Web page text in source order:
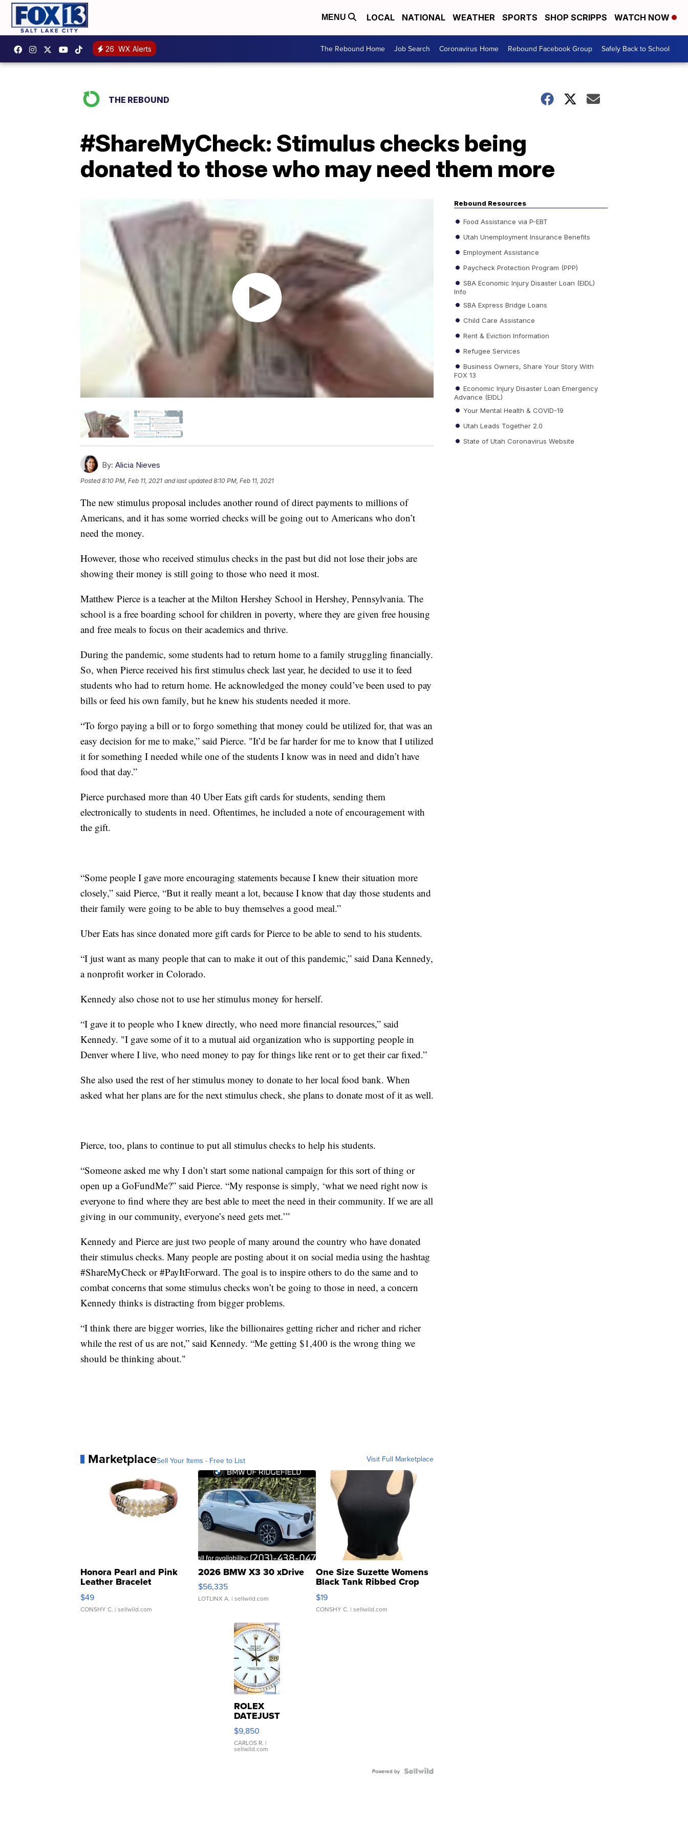
MENU LOCAL NATIONAL WEATHER SPORTS SHOP SCRIPPS WATCH NOW
26 WX Alerts The Rebound Home Job Search Coronavirus Home Rebound Facebook Group Safely Back to School
THE REBOUND
#ShareMyCheck: Stimulus checks being
donated to those who may need them more
By: Alicia Nieves
Posted8:10 PM, Feb 11, 2021 and last updated 8:10 PM, Feb 11, 2021
The new stimulus proposal includes another round of direct payments to millions of
Americans, and it has some worried checks will be going out to Americans who don’t
need the money.
However, those who received stimulus checks in the past but did not lose their jobs are
showing their money is still going to those who need it most.
Matthew Pierce is a teacher at the Milton Hershey School in Hershey, Pennsylvania. The
school is a free boarding school for children in poverty, where they are given free housing
and free meals to focus on their academics and thrive.
During the pandemic, some students had to return home to a family struggling financially.
So, when Pierce received his first stimulus check last year, he decided to use it to feed
students who had to return home. He acknowledged the money could’ve been used to pay
bills or feed his own family, but he knew his students needed it more.
“To forgo paying a bill or to forgo something that money could be utilized for, that was an
easy decision for me to make,” said Pierce. "It’d be far harder for me to know that I utilized
it for something I needed while one of the students I know was in need and didn’t have
food that day.”
Pierce purchased more than 40 Uber Eats gift cards for students, sending them
electronically to students in need. Oftentimes, he included a note of encouragement with
the gift.
“Some people I gave more encouraging statements because I knew their situation more
closely,” said Pierce, “But it really meant a lot, because I know that day those students and
their family were going to be able to buy themselves a good meal.”
Uber Eats has since donated more gift cards for Pierce to be able to send to his students.
“I just want as many people that can to make it out of this pandemic,” said Dana Kennedy,
a nonprofit worker in Colorado.
Kennedy also chose not to use her stimulus money for herself.
“I gave it to people who I knew directly, who need more financial resources,” said
Kennedy. "I gave some of it to a mutual aid organization who is supporting people in
Denver where I live, who need money to pay for things like rent or to get their car fixed.”
She also used the rest of her stimulus money to donate to her local food bank. When
asked what her plans are for the next stimulus check, she plans to donate most of it as well.
Pierce, too, plans to continue to put all stimulus checks to help his students.
“Someone asked me why I don’t start some national campaign for this sort of thing or
open up a GoFundMe?” said Pierce. “My response is simply, ‘what we need right now is
everyone to find where they are best able to meet the need in their community. If we are all
giving in our community, everyone’s need gets met.’”
Kennedy and Pierce are just two people of many around the country who have donated
their stimulus checks. Many people are posting about it on social media using the hashtag
#ShareMyCheck or #PayItForward. The goal is to inspire others to do the same and to
combat concerns that some stimulus checks won’t be going to those in need, a concern
Kennedy thinks is distracting from bigger problems.
“I think there are bigger worries, like the billionaires getting richer and richer and richer
while the rest of us are not,” said Kennedy. “Me getting $1,400 is the wrong thing we
should be thinking about."
MarketplaceSell Your Items - Free to List Visit Full Marketplace
Honora Pearl and Pink
Leather Bracelet
Adjustable Buckle Clo...
$49
CONSHY C. | sellwild.com
2026 BMW X3 30 xDrive
$56,335
LOTLINX A. | sellwild.com
One Size Suzette Womens
Black Tank Ribbed Crop
Asymmetrical ...
$19
CONSHY C. | sellwild.com
ROLEX
DATEJUST
16233
WHITE
DIAL
FLUTED
$9,850
CARLOS R. |
sellwild.com
Powered by
Rebound Resources
Food Assistance via P-EBT
Utah Unemployment Insurance Benefits
Employment Assistance
Paycheck Protection Program (PPP)
SBA Economic Injury Disaster Loan (EIDL)
Info
SBA Express Bridge Loans
Child Care Assistance
Rent & Eviction Information
Refugee Services
Business Owners, Share Your Story With
FOX 13
Economic Injury Disaster Loan Emergency
Advance (EIDL)
Your Mental Health & COVID-19
Utah Leads Together 2.0
State of Utah Coronavirus Website